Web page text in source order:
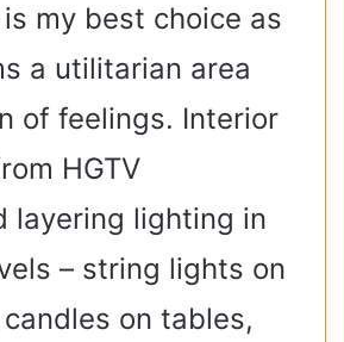
my best choice as
a utilitarian area
of feelings. Interior
HGTV
layering lighting in
– string lights on
on tables,